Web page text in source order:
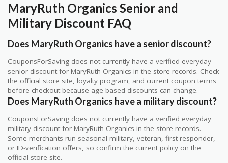
MaryRuth Organics Senior and
Military Discount FAQ
Does MaryRuth Organics have a senior discount?
CouponsForSaving does not currently have a verified everyday
senior discount for MaryRuth Organics in the store records. Check
the official store site, loyalty program, and current coupon terms
before checkout because age-based discounts can change.
Does MaryRuth Organics have a military discount?
CouponsForSaving does not currently have a verified everyday
military discount for MaryRuth Organics in the store records.
Some merchants run seasonal military, veteran, first-responder,
or ID-verification offers, so confirm the current policy on the
official store site.